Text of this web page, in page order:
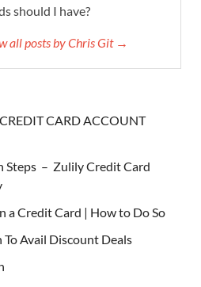
should I have?
all posts by Chris Git →
CARD ACCOUNT
Steps – Zulily Credit Card
a Credit Card | How to Do So
Avail Discount Deals